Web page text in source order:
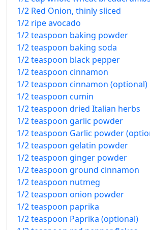
1/2 Red Onion, thinly sliced
1/2 ripe avocado
1/2 teaspoon baking powder
1/2 teaspoon baking soda
1/2 teaspoon black pepper
1/2 teaspoon cinnamon
1/2 teaspoon cinnamon (optional)
1/2 teaspoon cumin
1/2 teaspoon dried Italian herbs
1/2 teaspoon garlic powder
1/2 teaspoon Garlic powder
1/2 teaspoon gelatin powder
1/2 teaspoon ginger powder
1/2 teaspoon ground cinnamon
1/2 teaspoon nutmeg
1/2 teaspoon onion powder
1/2 teaspoon paprika
1/2 teaspoon Paprika (optional)